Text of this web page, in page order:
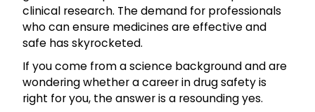
clinical research. The demand for professionals
who can ensure medicines are effective and
safe has skyrocketed.
If you come from a science background and are
wondering whether a career in drug safety is
right for you, the answer is a resounding yes.